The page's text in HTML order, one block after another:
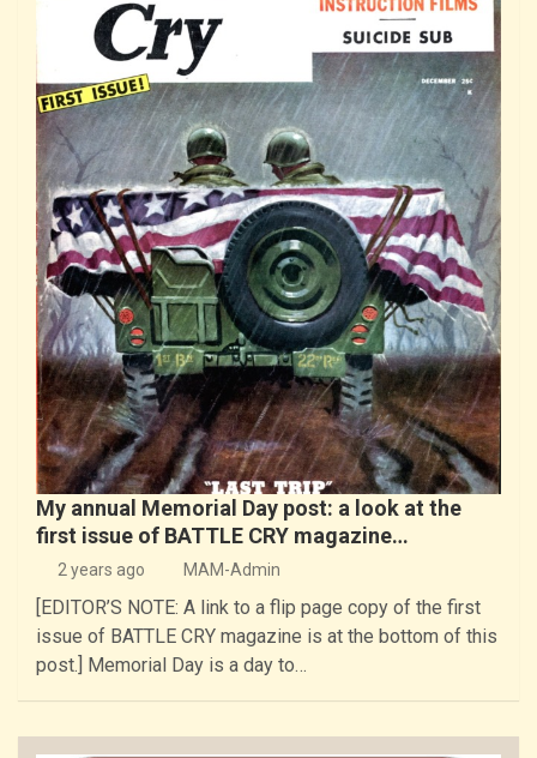
My annual Memorial Day post: a look at the
first issue of BATTLE CRY magazine…
2 years ago MAM-Admin
[EDITOR’S NOTE: A link to a flip page copy of the first
issue of BATTLE CRY magazine is at the bottom of this
post.] Memorial Day is a day to…